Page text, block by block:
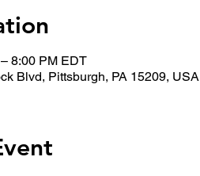
8:00 PM EDT
Blvd, Pittsburgh, PA 15209, USA